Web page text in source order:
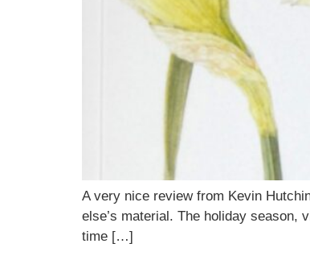
A very nice review from Kevin
else’s material. The holiday season,
time […]